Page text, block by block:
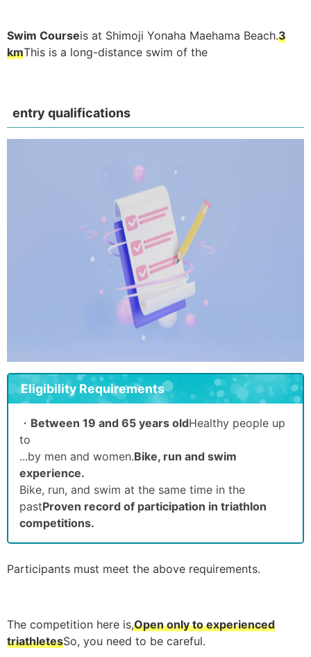
Swim Courseis at Shimoji Yonaha Maehama Beach.3
kmThis is a long-distance swim of the
entry qualifications
Eligibility Requirements
・ Between 19 and 65 years oldHealthy people up
to
...by men and women.Bike, run and swim
experience.
Bike, run, and swim at the same time in the
pastProven record of participation in triathlon
competitions.
Participants must meet the above requirements.
The competition here is,Open only to experienced
triathletesSo, you need to be careful.